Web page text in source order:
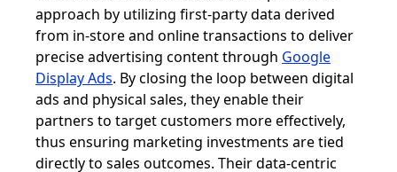
approach by utilizing first-party data derived
from in-store and online transactions to deliver
precise advertising content through Google
Display Ads. By closing the loop between digital
ads and physical sales, they enable their
partners to target customers more effectively,
thus ensuring marketing investments are tied
directly to sales outcomes. Their data-centric